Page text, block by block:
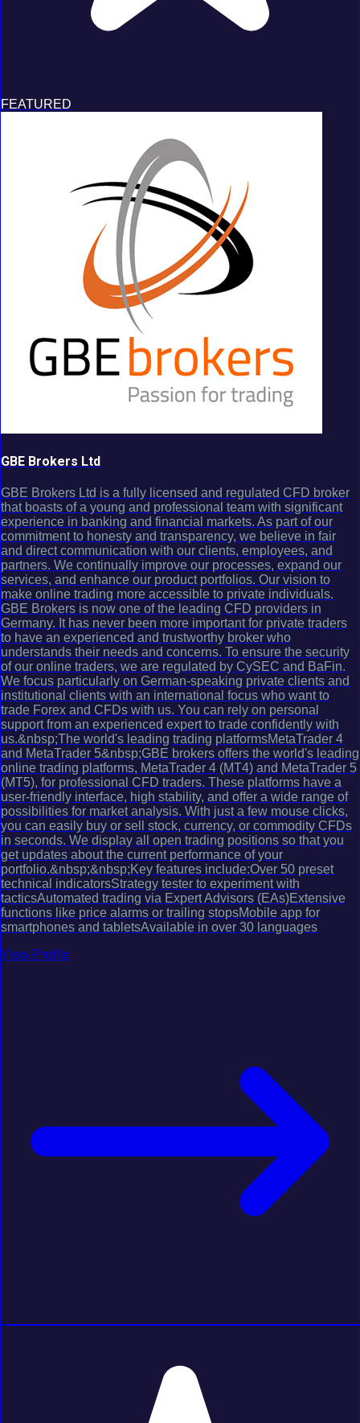
FEATURED
GBE Brokers Ltd
GBE Brokers Ltd is a fully licensed and regulated CFD broker
that boasts of a young and professional team with significant
experience in banking and financial markets. As part of our
commitment to honesty and transparency, we believe in fair
and direct communication with our clients, employees, and
partners. We continually improve our processes, expand our
services, and enhance our product portfolios. Our vision to
make online trading more accessible to private individuals.
GBE Brokers is now one of the leading CFD providers in
Germany. It has never been more important for private traders
to have an experienced and trustworthy broker who
understands their needs and concerns. To ensure the security
of our online traders, we are regulated by CySEC and BaFin.
We focus particularly on German-speaking private clients and
institutional clients with an international focus who want to
trade Forex and CFDs with us. You can rely on personal
support from an experienced expert to trade confidently with
us.&nbsp;The world's leading trading platformsMetaTrader 4
and MetaTrader 5&nbsp;GBE brokers offers the world's leading
online trading platforms, MetaTrader 4 (MT4) and MetaTrader 5
(MT5), for professional CFD traders. These platforms have a
user-friendly interface, high stability, and offer a wide range of
possibilities for market analysis. With just a few mouse clicks,
you can easily buy or sell stock, currency, or commodity CFDs
in seconds. We display all open trading positions so that you
get updates about the current performance of your
portfolio.&nbsp;&nbsp;Key features include:Over 50 preset
technical indicatorsStrategy tester to experiment with
tacticsAutomated trading via Expert Advisors (EAs)Extensive
functions like price alarms or trailing stopsMobile app for
smartphones and tabletsAvailable in over 30 languages
View Profile